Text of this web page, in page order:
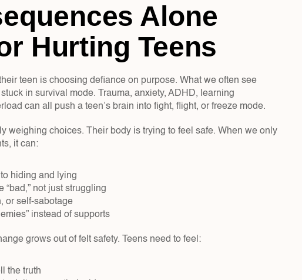
Alone
Hurting Teens
teen is choosing defiance on purpose. What we often see
in survival mode. Trauma, anxiety, ADHD, learning
can all push a teen’s brain into fight, flight, or freeze mode.
weighing choices. Their body is trying to feel safe. When we only
it can:
hiding and lying
“bad,” not just struggling
or self-sabotage
instead of supports
grows out of felt safety. Teens need to feel:
the truth